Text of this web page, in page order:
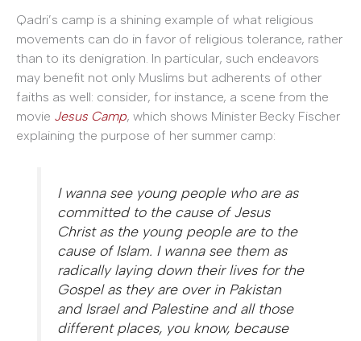
Qadri’s camp is a shining example of what religious
movements can do in favor of religious tolerance, rather
than to its denigration. In particular, such endeavors
may benefit not only Muslims but adherents of other
faiths as well: consider, for instance, a scene from the
movie Jesus Camp, which shows Minister Becky Fischer
explaining the purpose of her summer camp:
I wanna see young people who are as
committed to the cause of Jesus
Christ as the young people are to the
cause of Islam. I wanna see them as
radically laying down their lives for the
Gospel as they are over in Pakistan
and Israel and Palestine and all those
different places, you know, because